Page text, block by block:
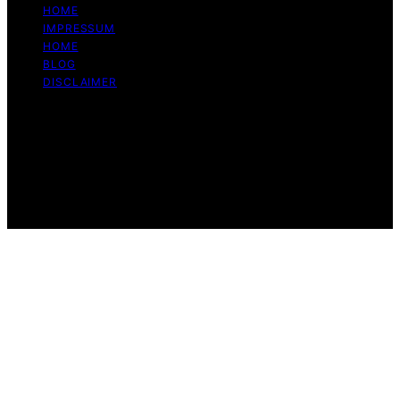
HOME
IMPRESSUM
HOME
BLOG
DISCLAIMER